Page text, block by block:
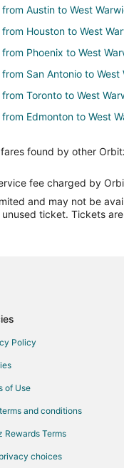
Austin to West
from Houston to West
Phoenix to West
San Antonio to West
from Toronto to West
from Edmonton to West
Fresno to West
from Wichita to West
from Mala Mala (AAM) to
from Batumi Intl. Airport
from Castries (SLU) to
from Tiruchirappalli (TRZ)
from Las Vegas (VGT) to
from Whitefish to Warwick
from Baltimore to Warwick
from Montreal to Warwick
found by other
fee charged by
and may not be
ticket. Tickets
Policy
of Use
and conditions
Rewards Terms
choices